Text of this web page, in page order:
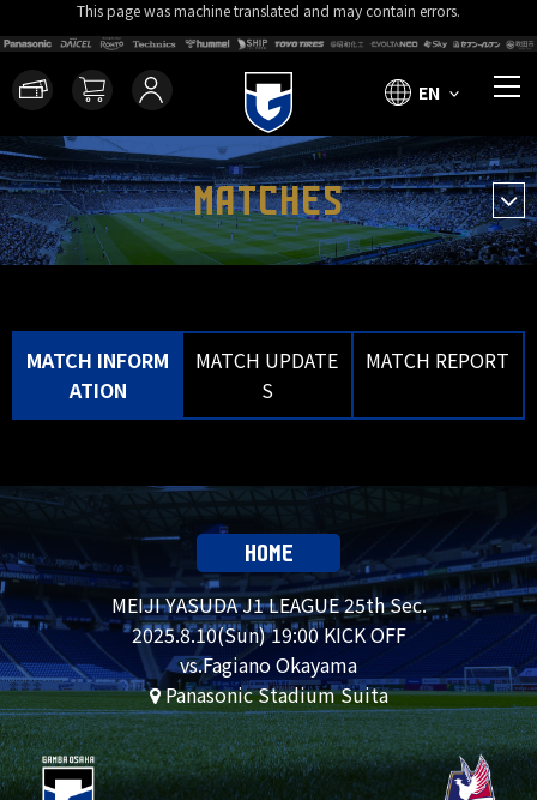
This page was machine translated and may contain errors.
EN
MATCHES
MATCH INFORM
ATION
MATCH UPDATE
S
MATCH REPORT
HOME
MEIJI YASUDA J1 LEAGUE 25th Sec.
2025.8.10(Sun) 19:00 KICK OFF
vs.Fagiano Okayama
Panasonic Stadium Suita